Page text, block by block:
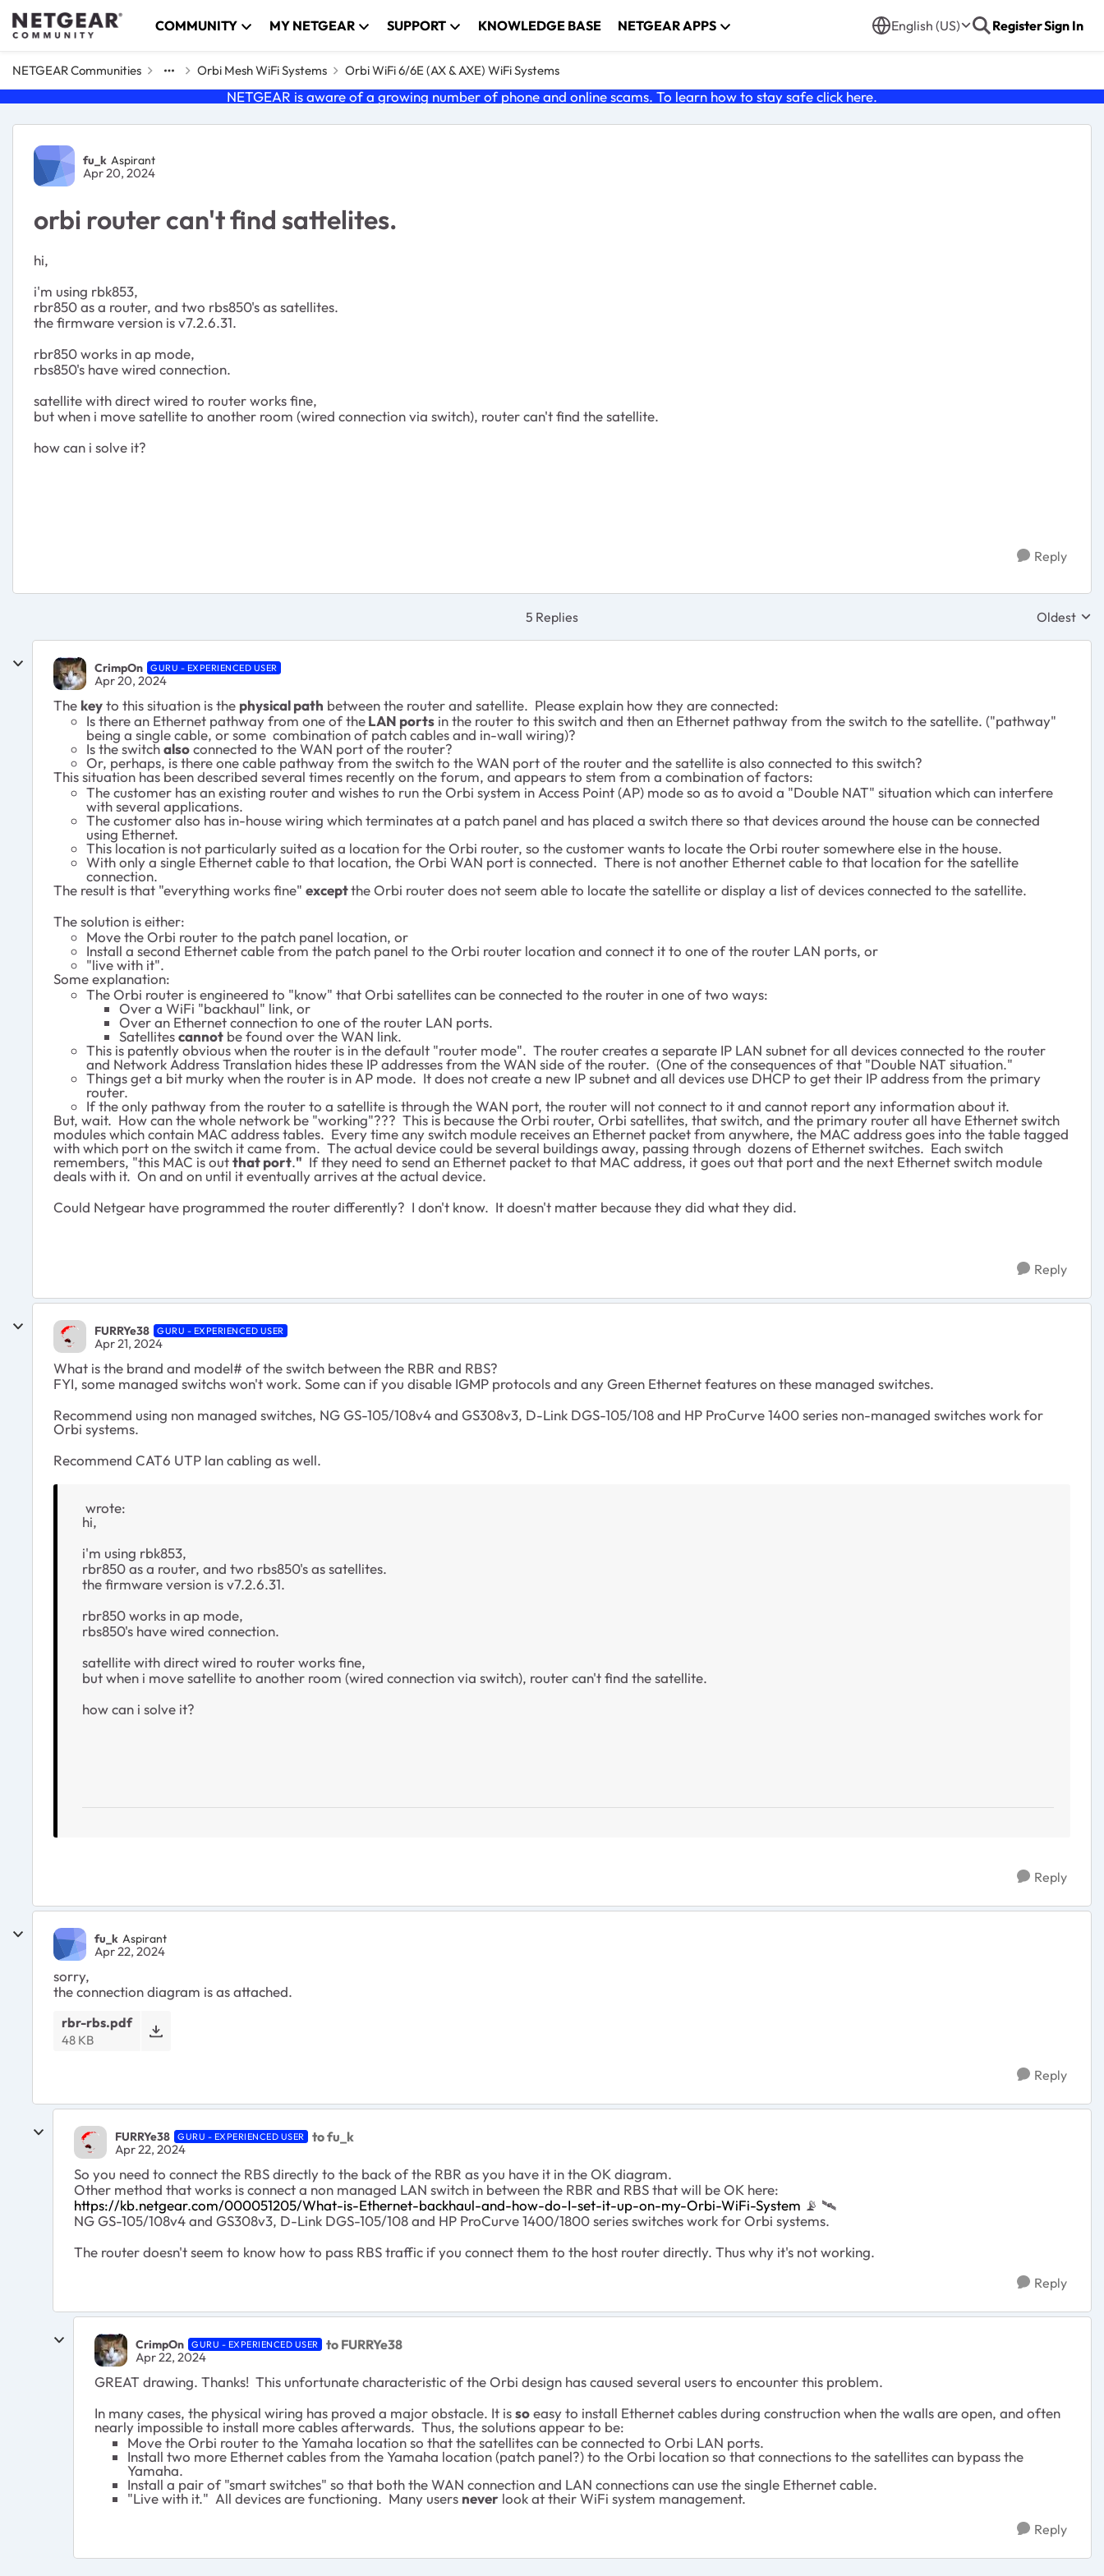
Skip to content COMMUNITY MY NETGEAR SUPPORT KNOWLEDGE BASE NETGEAR APPS English (US) RegisterSign In
NETGEAR Communities Orbi Mesh WiFi Systems Orbi WiFi 6/6E (AX & AXE) WiFi Systems
NETGEAR is aware of a growing number of phone and online scams. To learn how to stay safe click here.
Forum Discussion
fu_k Aspirant
Apr 20, 2024
orbi router can't find sattelites.
hi,
i'm using rbk853,
rbr850 as a router, and two rbs850's as satellites.
the firmware version is v7.2.6.31.
rbr850 works in ap mode,
rbs850's have wired connection.
satellite with direct wired to router works fine,
but when i move satellite to another room (wired connection via switch), router can't find the satellite.
how can i solve it?
Reply
5 Replies Replies
Oldest
CrimpOn GURU - EXPERIENCED USER
Apr 20, 2024
The keyto this situation is the physical path between the router and satellite. Please explain how they are connected:
Is there an Ethernet pathway from one of theLAN ports in the router to this switch and then an Ethernet pathway from the switch to the satellite. ("pathway"
being a single cable, or some combination of patch cables and in-wall wiring)?
Is the switchalsoconnected to the WAN port of the router?
Or, perhaps, is there one cable pathway from the switch to the WAN port of the router and the satellite is also connected to this switch?
This situation has been described several times recently on the forum, and appears to stem from a combination of factors:
The customer has an existing router and wishes to run the Orbi system in Access Point (AP) mode so as to avoid a "Double NAT" situation which can interfere
with several applications.
The customer also has in-house wiring which terminates at a patch panel and has placed a switch there so that devices around the house can be connected
using Ethernet.
This location is not particularly suited as a location for the Orbi router, so the customer wants to locate the Orbi router somewhere else in the house.
With only a single Ethernet cable to that location, the Orbi WAN port is connected. There is not another Ethernet cable to that location for the satellite
connection.
The result is that "everything works fine" exceptthe Orbi router does not seem able to locate the satellite or display a list of devices connected to the satellite.
The solution is either:
Move the Orbi router to the patch panel location, or
Install a second Ethernet cable from the patch panel to the Orbi router location and connect it to one of the router LAN ports, or
"live with it".
Some explanation:
The Orbi router is engineered to "know" that Orbi satellites can be connected to the router in one of two ways:
Over a WiFi "backhaul" link, or
Over an Ethernet connection to one of the router LAN ports.
Satellitescannot be found over the WAN link.
This is patently obvious when the router is in the default "router mode". The router creates a separate IP LAN subnet for all devices connected to the router
and Network Address Translation hides these IP addresses from the WAN side of the router. (One of the consequences of that "Double NAT situation."
Things get a bit murky when the router is in AP mode. It does not create a new IP subnet and all devices use DHCP to get their IP address from the primary
router.
If the only pathway from the router to a satellite is through the WAN port, the router will not connect to it and cannot report any information about it.
But, wait. How can the whole network be "working"??? This is because the Orbi router, Orbi satellites, that switch, and the primary router all have Ethernet switch
modules which contain MAC address tables. Every time any switch module receives an Ethernet packet from anywhere, the MAC address goes into the table tagged
with which port on the switch it came from. The actual device could be several buildings away, passing through dozens of Ethernet switches. Each switch
remembers, "this MAC is outthat port." If they need to send an Ethernet packet to that MAC address, it goes out that port and the next Ethernet switch module
deals with it. On and on until it eventually arrives at the actual device.
Could Netgear have programmed the router differently? I don't know. It doesn't matter because they did what they did.
Reply
FURRYe38 GURU - EXPERIENCED USER
Apr 21, 2024
What is the brand and model# of the switch between the RBR and RBS?
FYI, some managed switchs won't work. Some can if you disable IGMP protocols and any Green Ethernet features on these managed switches.
Recommend using non managed switches, NG GS-105/108v4 and GS308v3, D-Link DGS-105/108 and HP ProCurve 1400 series non-managed switches work for
Orbi systems.
Recommend CAT6 UTP lan cabling as well.
wrote:
hi,
i'm using rbk853,
rbr850 as a router, and two rbs850's as satellites.
the firmware version is v7.2.6.31.
rbr850 works in ap mode,
rbs850's have wired connection.
satellite with direct wired to router works fine,
but when i move satellite to another room (wired connection via switch), router can't find the satellite.
how can i solve it?
Reply
fu_k Aspirant
Apr 22, 2024
sorry,
the connection diagram is as attached.
rbr-rbs.pdf
48 KB
Reply
FURRYe38 GURU - EXPERIENCED USER to fu_k
Apr 22, 2024
So you need to connect the RBS directly to the back of the RBR as you have it in the OK diagram.
Other method that works is connect a non managed LAN switch in between the RBR and RBS that will be OK here:
https://kb.netgear.com/000051205/What-is-Ethernet-backhaul-and-how-do-I-set-it-up-on-my-Orbi-WiFi-System 📡 🛰
NG GS-105/108v4 and GS308v3, D-Link DGS-105/108 and HP ProCurve 1400/1800 series switches work for Orbi systems.
The router doesn't seem to know how to pass RBS traffic if you connect them to the host router directly. Thus why it's not working.
Reply
CrimpOn GURU - EXPERIENCED USER to FURRYe38
Apr 22, 2024
GREAT drawing. Thanks! This unfortunate characteristic of the Orbi design has caused several users to encounter this problem.
In many cases, the physical wiring has proved a major obstacle. It issoeasy to install Ethernet cables during construction when the walls are open, and often
nearly impossible to install more cables afterwards. Thus, the solutions appear to be:
Move the Orbi router to the Yamaha location so that the satellites can be connected to Orbi LAN ports.
Install two more Ethernet cables from the Yamaha location (patch panel?) to the Orbi location so that connections to the satellites can bypass the
Yamaha.
Install a pair of "smart switches" so that both the WAN connection and LAN connections can use the single Ethernet cable.
"Live with it." All devices are functioning. Many users never look at their WiFi system management.
Reply